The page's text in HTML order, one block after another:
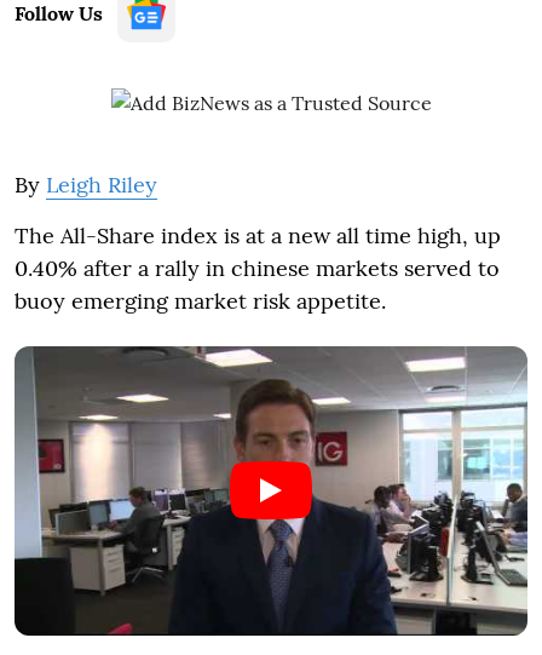
Follow Us
By Leigh Riley
The All-Share index is at a new all time high, up
0.40% after a rally in chinese markets served to
buoy emerging market risk appetite.